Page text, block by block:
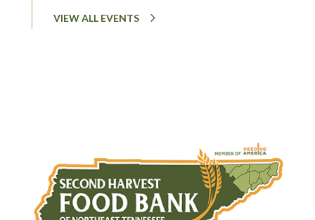
VIEW ALL EVENTS